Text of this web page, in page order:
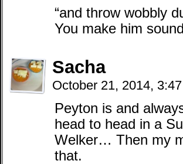
“and throw wobbly
You make him
Sacha
October 21, 2014,
Peyton is and
head to head in a
Welker… Then my
that.